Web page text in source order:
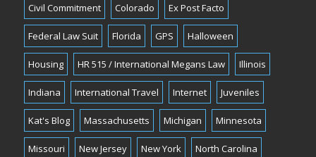
Civil Commitment Colorado Ex Post Facto
Federal Law Suit Florida GPS Halloween
Housing HR 515 / International Megans Law Illinois
Indiana International Travel Internet Juveniles
Kat's Blog Massachusetts Michigan Minnesota
Missouri New Jersey New York North Carolina